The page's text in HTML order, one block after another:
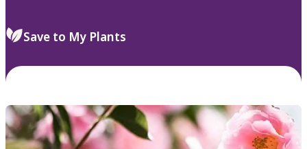
Save to My Plants